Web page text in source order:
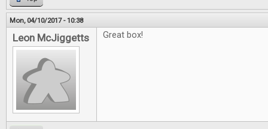
Mon, 04/10/2017 - 10:38
Leon McJiggetts Great box!